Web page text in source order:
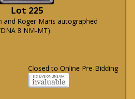
Lot 225
and Roger Maris autographed
8 NM-MT).
Closed to Online Pre-Bidding